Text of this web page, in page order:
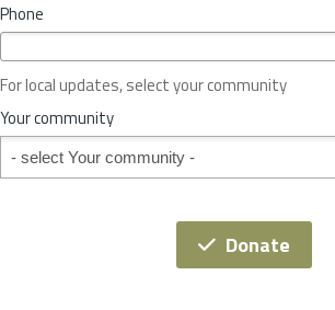
c
o
r
S
t
t
Phone
For local updates, select your community
Your community
Your community
Donate